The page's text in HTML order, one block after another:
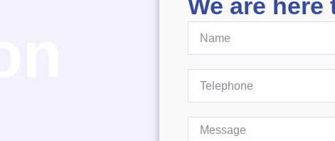
We are here